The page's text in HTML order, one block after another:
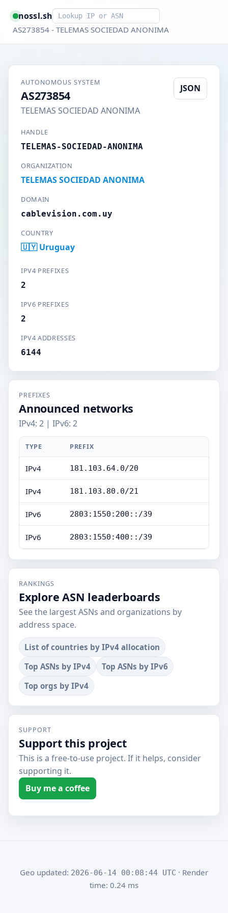
nossl.shSmart lookup
AS273854 - TELEMAS SOCIEDAD ANONIMA
AUTONOMOUS SYSTEM
AS273854
TELEMAS SOCIEDAD ANONIMA
JSON
HANDLE
TELEMAS-SOCIEDAD-ANONIMA
ORGANIZATION
TELEMAS SOCIEDAD ANONIMA
DOMAIN
cablevision.com.uy
COUNTRY
🇺🇾 Uruguay
IPV4 PREFIXES
2
IPV6 PREFIXES
2
IPV4 ADDRESSES
6144
PREFIXES
Announced networks
IPv4: 2 | IPv6: 2
TYPE PREFIX
IPv4 181.103.64.0/20
IPv4 181.103.80.0/21
IPv6 2803:1550:200::/39
IPv6 2803:1550:400::/39
RANKINGS
Explore ASN leaderboards
See the largest ASNs and organizations by
address space.
List of countries by IPv4 allocation
Top ASNs by IPv4
Top ASNs by IPv6
Top orgs by IPv4
SUPPORT
Support this project
This is a free-to-use project. If it helps, consider
supporting it.
Buy me a coffee
Geo updated: 2026-06-14 00:08:44 UTC · Render
time: 0.24 ms